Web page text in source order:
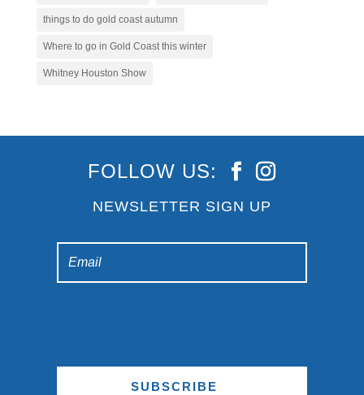
things to do gold coast autumn
Where to go in Gold Coast this winter
Whitney Houston Show
FOLLOW US:
NEWSLETTER SIGN UP
SUBSCRIBE